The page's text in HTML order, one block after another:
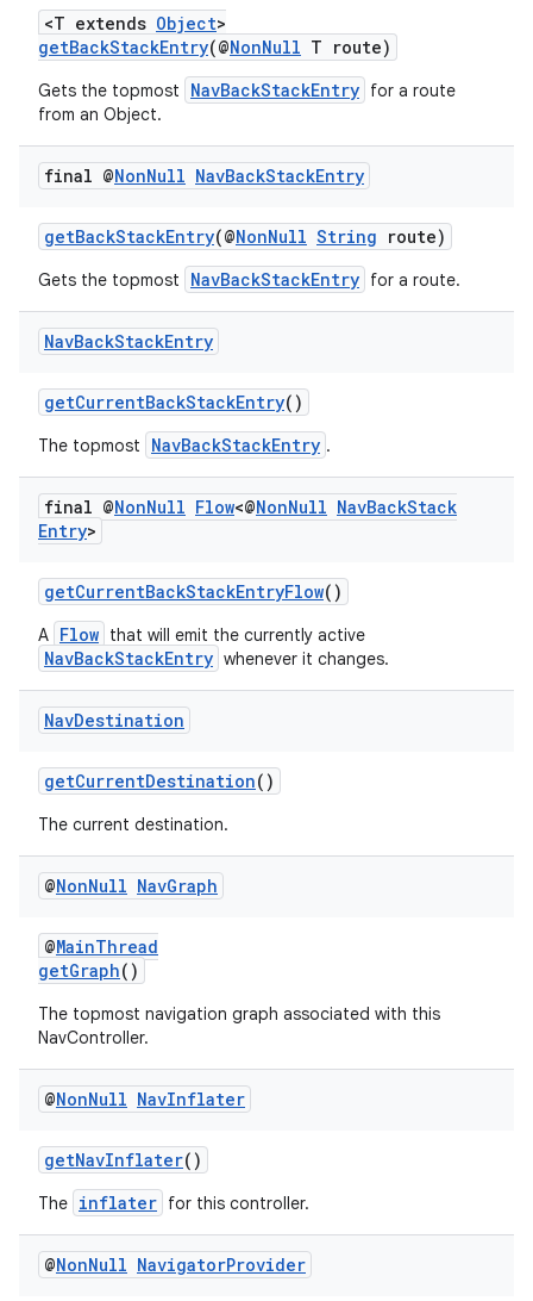
<T extends Object>
getBackStackEntry(@NonNull T route)
Gets the topmost NavBackStackEntry for a route
from an Object.
final @NonNull NavBackStackEntry
getBackStackEntry(@NonNull String route)
Gets the topmost NavBackStackEntry for a route.
NavBackStackEntry
getCurrentBackStackEntry()
The topmost NavBackStackEntry .
final @NonNull Flow<@NonNull NavBackStack
Entry>
getCurrentBackStackEntryFlow()
A Flow that will emit the currently active
NavBackStackEntry whenever it changes.
NavDestination
getCurrentDestination()
The current destination.
@NonNull NavGraph
@MainThread
getGraph()
The topmost navigation graph associated with this
NavController.
@NonNull NavInflater
getNavInflater()
The inflater for this controller.
@NonNull NavigatorProvider